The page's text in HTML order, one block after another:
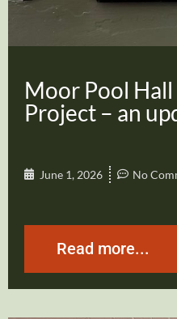
Moor Pool
Project – an
June 1, 2026 No
Read more...